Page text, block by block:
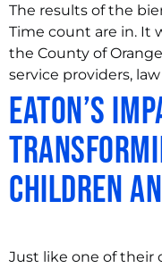
The results of the
Time count are in. It
the County of
service providers,
Eaton’s
Children
Just like one of their